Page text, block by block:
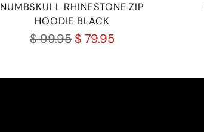
NUMBSKULL RHINESTONE ZIP
HOODIE BLACK
Regular
$ 99.95 $ 79.95